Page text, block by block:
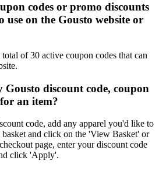
codes or promo discounts
on the Gousto website or
of 30 active coupon codes that can
discount code, coupon
an item?
code, add any apparel you'd like to
and click on the 'View Basket' or
page, enter your discount code
click 'Apply'.